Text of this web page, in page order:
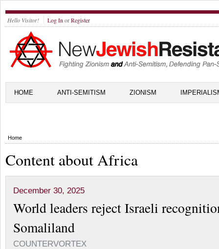
Hello Visitor! Log In orRegister
HOME ANTI-SEMITISM ZIONISM
Home
Content about Africa
December 30, 2025
World leaders reject Israeli
Somaliland
COUNTERVORTEX